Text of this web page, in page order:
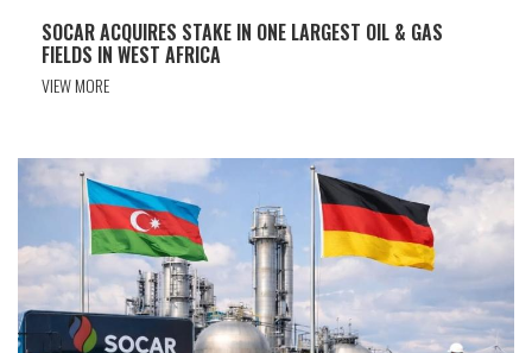
SOCAR ACQUIRES STAKE IN ONE LARGEST OIL & GAS
FIELDS IN WEST AFRICA
VIEW MORE